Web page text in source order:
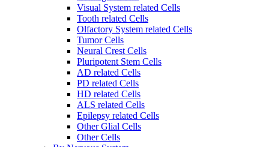
Visual System related Cells
Tooth related Cells
Olfactory System related Cells
Tumor Cells
Neural Crest Cells
Pluripotent Stem Cells
AD related Cells
PD related Cells
HD related Cells
ALS related Cells
Epilepsy related Cells
Other Glial Cells
Other Cells